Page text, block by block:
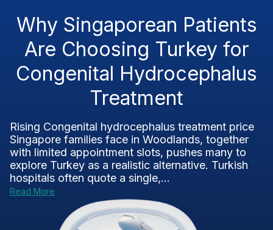
Why Singaporean Patients
Are Choosing Turkey for
Congenital Hydrocephalus
Treatment
Rising Congenital hydrocephalus treatment price
Singapore families face in Woodlands, together
with limited appointment slots, pushes many to
explore Turkey as a realistic alternative. Turkish
hospitals often quote a single,...
Read More